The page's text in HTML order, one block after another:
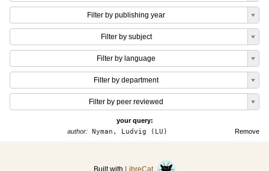
Filter by publishing year
Filter by subject
Filter by language
Filter by department
Filter by peer reviewed
your query:
Remove
author: Nyman, Ludvig (LU)
Built with LibreCat